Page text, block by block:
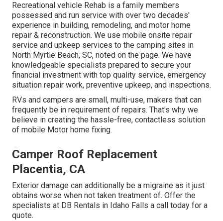
Recreational vehicle Rehab is a family members
possessed and run service with over two decades'
experience in building, remodeling, and motor home
repair & reconstruction. We use mobile onsite repair
service and upkeep services to the camping sites in
North Myrtle Beach, SC, noted on the page. We have
knowledgeable specialists prepared to secure your
financial investment with top quality service, emergency
situation repair work, preventive upkeep, and inspections.
RVs and campers are small, multi-use, makers that can
frequently be in requirement of repairs. That's why we
believe in creating the hassle-free, contactless solution
of mobile Motor home fixing.
Camper Roof Replacement
Placentia, CA
Exterior damage can additionally be a migraine as it just
obtains worse when not taken treatment of. Offer the
specialists at DB Rentals in Idaho Falls a call today for a
quote.